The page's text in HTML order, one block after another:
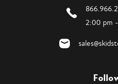
2:00 pm -